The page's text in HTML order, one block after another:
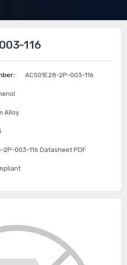
116
ACS01E28-2P-003-116
Alloy
2P-003-116 Datasheet PDF